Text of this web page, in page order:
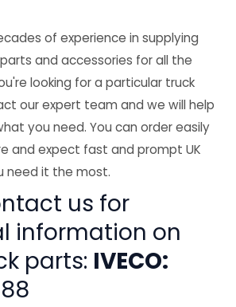
of experience in supplying
and accessories for all the
looking for a particular truck
our expert team and we will help
you need. You can order easily
and expect fast and prompt UK
need it the most.
us for
information on
parts: IVECO: